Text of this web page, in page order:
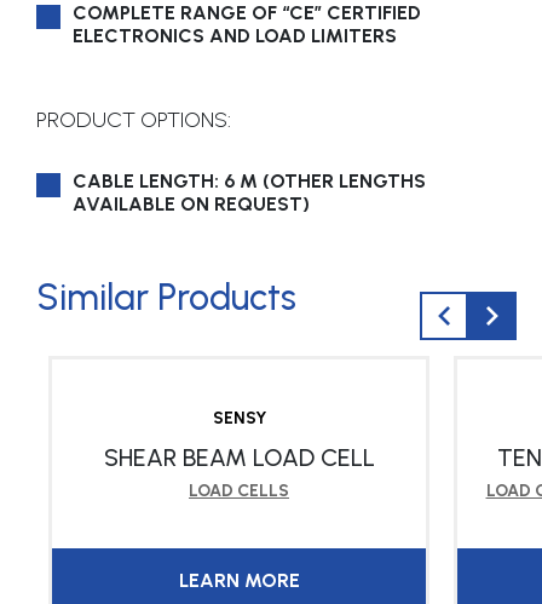
COMPLETE RANGE OF “CE” CERTIFIED
ELECTRONICS AND LOAD LIMITERS
PRODUCT OPTIONS:
CABLE LENGTH: 6 M (OTHER LENGTHS
AVAILABLE ON REQUEST)
Similar Products
SENSY
SHEAR BEAM LOAD CELL
LOAD CELLS
LEARN MORE
LOAD